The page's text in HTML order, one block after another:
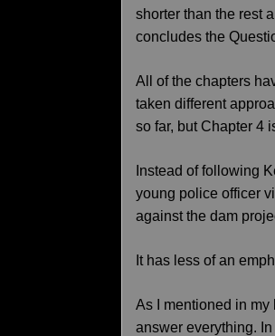
shorter than the rest
concludes the
All of the chapters
taken different
so far, but Chapter 4
Instead of following
young police officer
against the dam
It has less of an
As I mentioned in my
answer everything.